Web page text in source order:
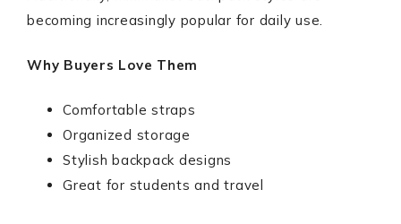
becoming increasingly popular for daily use.
Why Buyers Love Them
Comfortable straps
Organized storage
Stylish backpack designs
Great for students and travel